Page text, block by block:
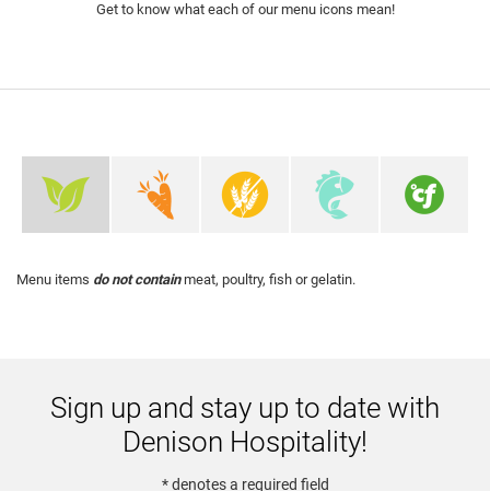
Get to know what each of our menu icons mean!
Menu items do not containmeat, poultry, fish or gelatin.
Sign up and stay up to date with
Denison Hospitality!
* denotes a required field